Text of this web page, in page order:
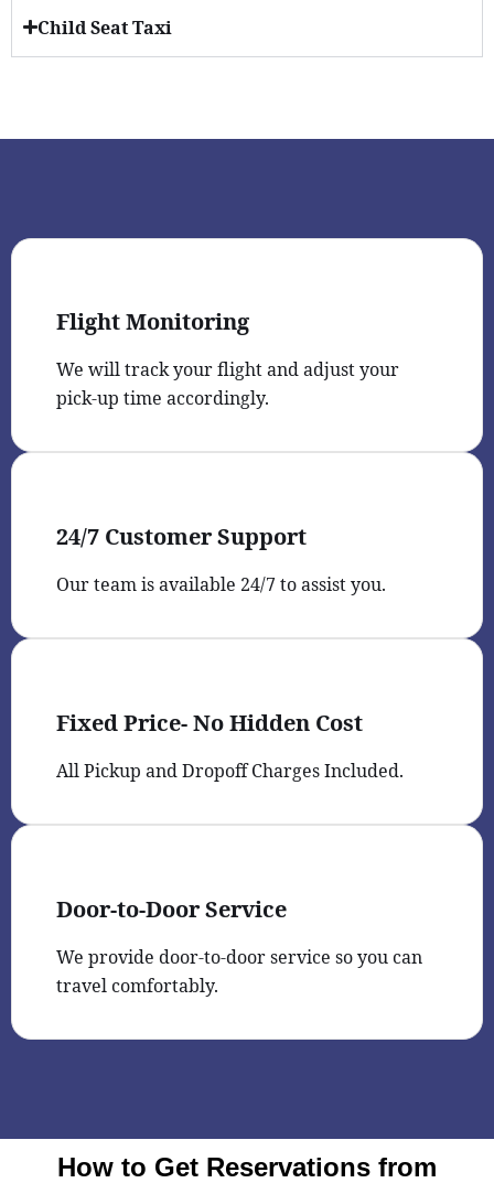
Child Seat Taxi
Flight Monitoring
We will track your flight and adjust your
pick-up time accordingly.
24/7 Customer Support
Our team is available 24/7 to assist you.
Fixed Price- No Hidden Cost
All Pickup and Dropoff Charges Included.
Door-to-Door Service
We provide door-to-door service so you can
travel comfortably.
How to Get Reservations from